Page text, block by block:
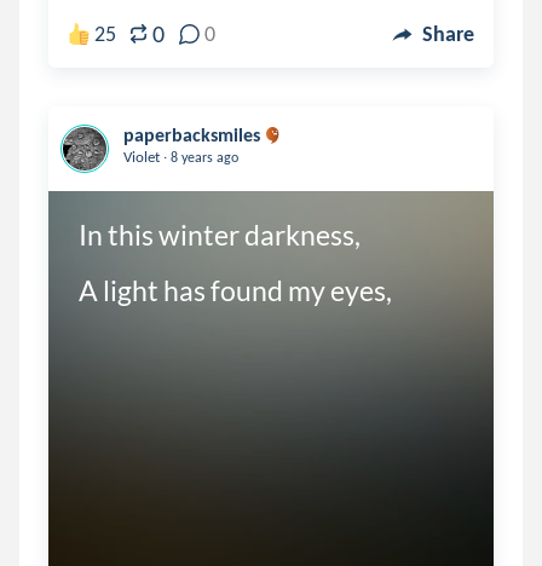
25 0 0 Share
paperbacksmiles
Violet . 8 years ago
In this winter darkness,
A light has found my eyes,